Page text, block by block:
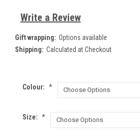
Write a Review
Gift wrapping: Options available
Shipping: Calculated at Checkout
Colour: *
Size: *